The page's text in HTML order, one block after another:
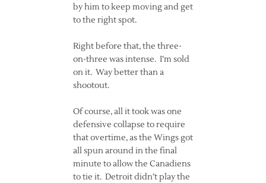
by him to keep moving and get
to the right spot.
Right before that, the three-
on-three was intense. I’m sold
on it. Way better than a
shootout.
Of course, all it took was one
defensive collapse to require
that overtime, as the Wings got
all spun around in the final
minute to allow the Canadiens
to tie it. Detroit didn’t play the